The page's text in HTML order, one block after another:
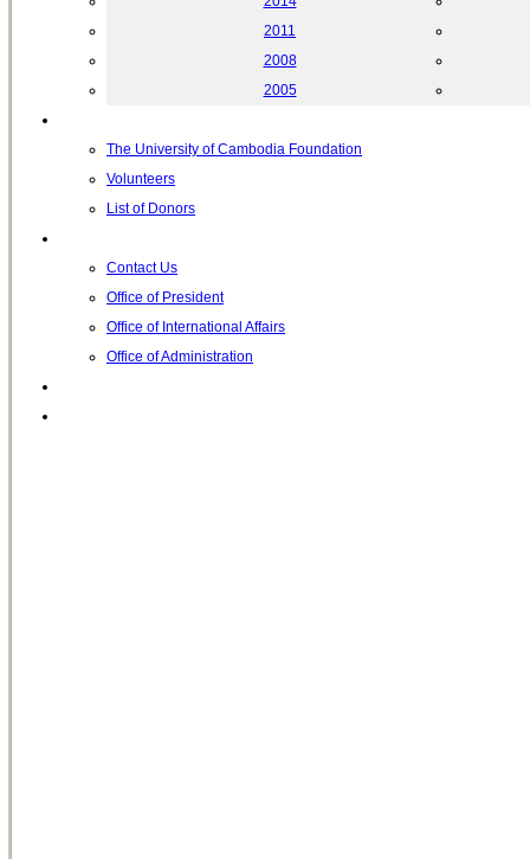
2011
2008
2005
The University of Cambodia Foundation
Volunteers
List of Donors
Contact Us
Office of President
Office of International Affairs
Office of Administration